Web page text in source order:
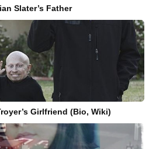
Slater’s Father
Girlfriend (Bio, Wiki)